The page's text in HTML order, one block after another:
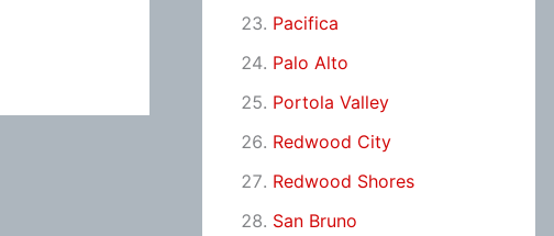
Pacifica
Palo Alto
Portola Valley
Redwood City
Redwood Shores
San Bruno